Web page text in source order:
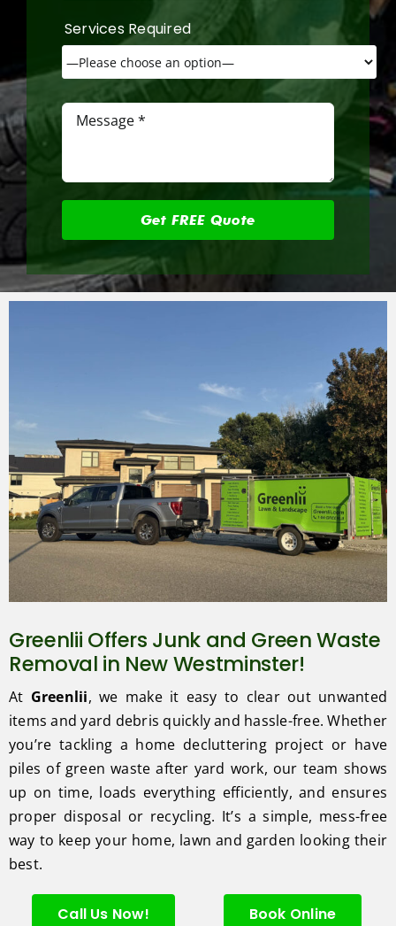
Services Required
Greenlii Offers Junk and Green Waste
Removal in New Westminster!
At Greenlii, we make it easy to clear out unwanted
items and yard debris quickly and hassle-free. Whether
you’re tackling a home decluttering project or have
piles of green waste after yard work, our team shows
up on time, loads everything efficiently, and ensures
proper disposal or recycling. It’s a simple, mess-free
way to keep your home, lawn and garden looking their
best.
Call Us Now! Book Online